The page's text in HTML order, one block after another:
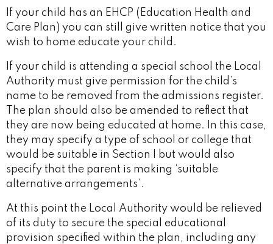
If your child has an EHCP (Education Health and
Care Plan) you can still give written notice that you
wish to home educate your child.
If your child is attending a special school the Local
Authority must give permission for the child’s
name to be removed from the admissions register.
The plan should also be amended to reflect that
they are now being educated at home. In this case,
they may specify a type of school or college that
would be suitable in Section I but would also
specify that the parent is making ‘suitable
alternative arrangements’.
At this point the Local Authority would be relieved
of its duty to secure the special educational
provision specified within the plan, including any